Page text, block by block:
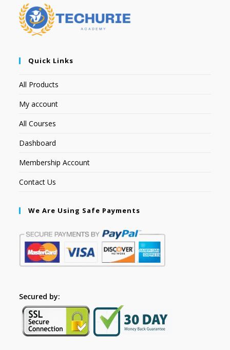
Quick Links
All Products
My account
All Courses
Dashboard
Membership Account
Contact Us
We Are Using Safe Payments
Secured by: